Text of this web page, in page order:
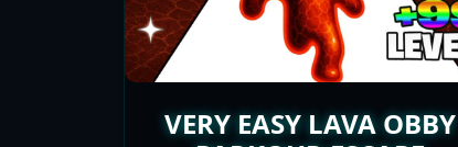
VERY EASY LAVA OBBY
PARKOUR ESCAPE